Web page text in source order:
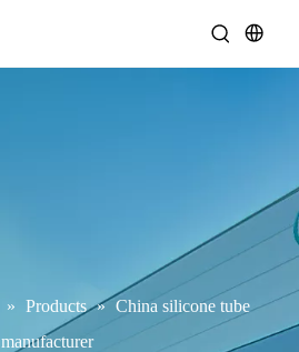
» Products » China silicone tube
manufacturer